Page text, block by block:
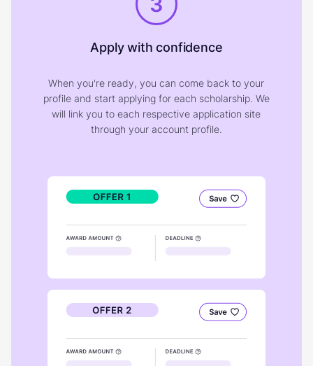
Apply with confidence
When you're ready, you can come back to your
profile and start applying for each scholarship. We
will link you to each respective application site
through your account profile.